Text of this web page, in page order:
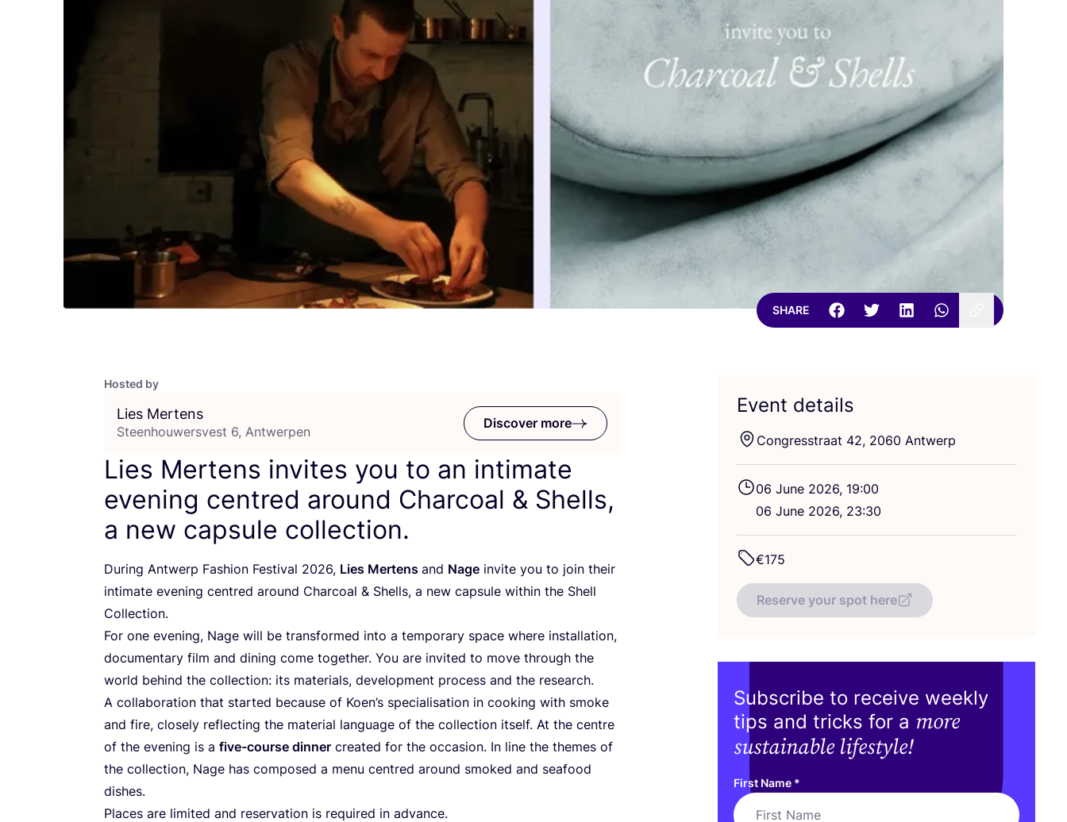
SHARE
Hosted by
Lies Mertens
Steenhouwersvest 6, Antwerpen
Discover more
Lies Mertens invites you to an intimate
evening centred around Charcoal & Shells,
a new capsule collection.
During Antwerp Fashion Festival 2026, Lies Mertens and Nage invite you to join their
intimate evening centred around Charcoal & Shells, a new capsule within the Shell
Collection.
For one evening, Nage will be transformed into a temporary space where installation,
documentary film and dining come together. You are invited to move through the
world behind the collection: its materials, development process and the research.
A collaboration that started because of Koen’s specialisation in cooking with smoke
and fire, closely reflecting the material language of the collection itself. At the centre
of the evening is a five-course dinner created for the occasion. In line the themes of
the collection, Nage has composed a menu centred around smoked and seafood
dishes.
Places are limited and reservation is required in advance.
Event details
Congresstraat 42, 2060 Antwerp
06 June 2026, 19:00
06 June 2026, 23:30
€175
Reserve your spot here
Subscribe to receive weekly
tips and tricks for a more
sustainable lifestyle!
First Name *